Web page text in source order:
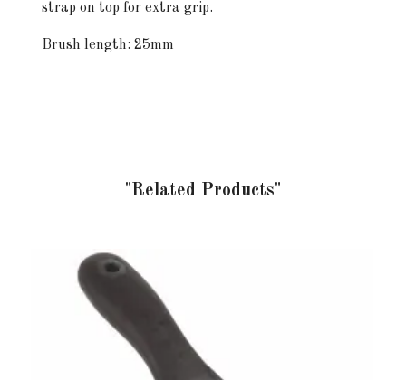
strap on top for extra grip.
Brush length: 25mm